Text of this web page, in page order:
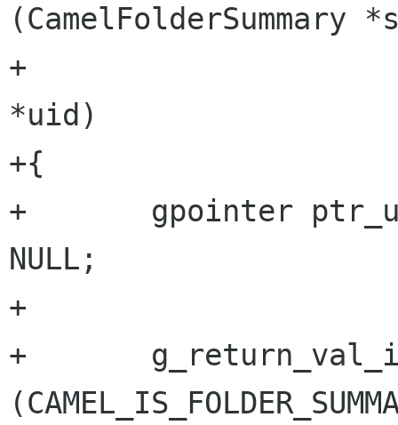
(CamelFolderSummary
+
*uid)
+{
+       gpointer
NULL;
+
+